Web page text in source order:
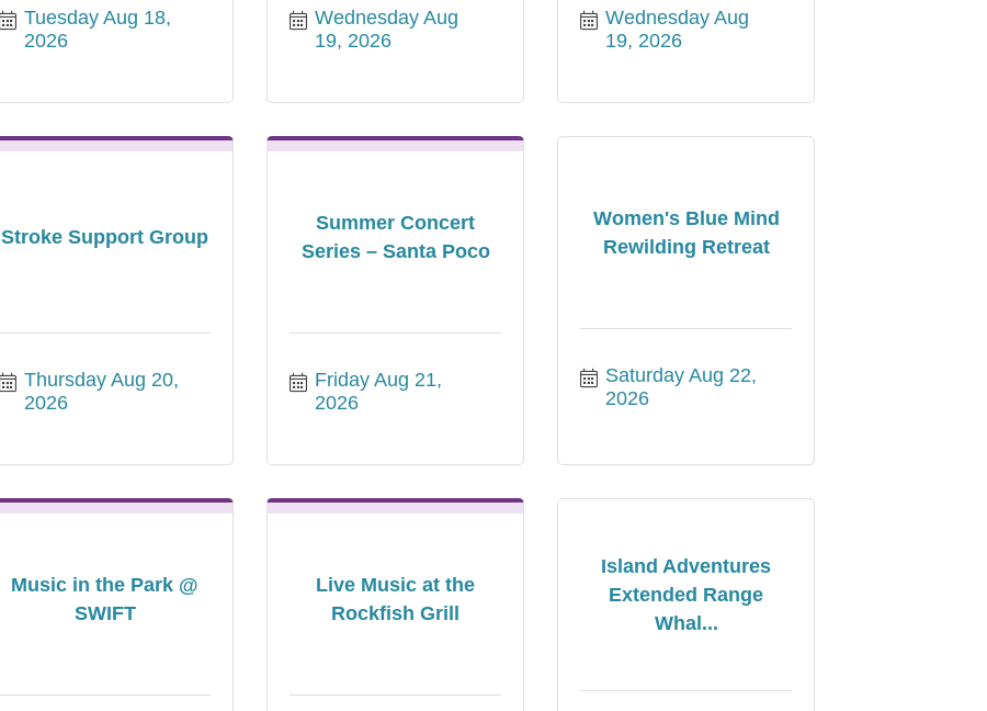
Tuesday Aug 18,
2026
Wednesday Aug
19, 2026
Wednesday Aug
19, 2026
Stroke Support Group
Thursday Aug 20,
2026
Summer Concert
Series – Santa Poco
Friday Aug 21,
2026
Women's Blue Mind
Rewilding Retreat
Saturday Aug 22,
2026
Music in the Park @
SWIFT
Live Music at the
Rockfish Grill
Island Adventures
Extended Range
Whal...